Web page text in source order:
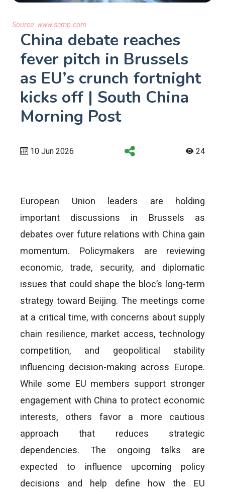
Source: www.scmp.com
China debate reaches
fever pitch in Brussels
as EU’s crunch fortnight
kicks off | South China
Morning Post
10 Jun 2026 24
European Union leaders are holding
important discussions in Brussels as
debates over future relations with China gain
momentum. Policymakers are reviewing
economic, trade, security, and diplomatic
issues that could shape the bloc’s long-term
strategy toward Beijing. The meetings come
at a critical time, with concerns about supply
chain resilience, market access, technology
competition, and geopolitical stability
influencing decision-making across Europe.
While some EU members support stronger
engagement with China to protect economic
interests, others favor a more cautious
approach that reduces strategic
dependencies. The ongoing talks are
expected to influence upcoming policy
decisions and help define how the EU